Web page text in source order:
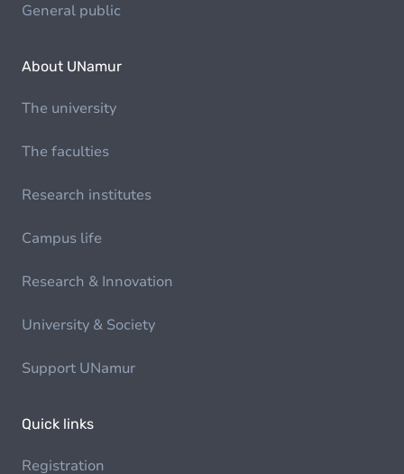
General public
About UNamur
The university
The faculties
Research institutes
Campus life
Research & Innovation
University & Society
Support UNamur
Quick links
Registration